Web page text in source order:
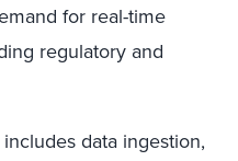
for real-time
regulatory and
data ingestion,